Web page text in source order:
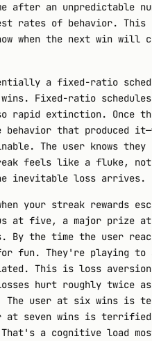
after an unpredictable
rates of behavior.
when the next win will
a fixed-ratio
Fixed-ratio
rapid extinction. Once
behavior that produced
The user knows
feels like a fluke,
inevitable loss arrives.
your streak rewards
at five, a major prize at
By the time the user
fun. They're playing to
This is loss
hurt roughly twice as
The user at six wins is
at seven wins is
a cognitive load